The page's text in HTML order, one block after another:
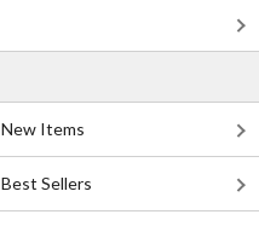
New Items
Best Sellers